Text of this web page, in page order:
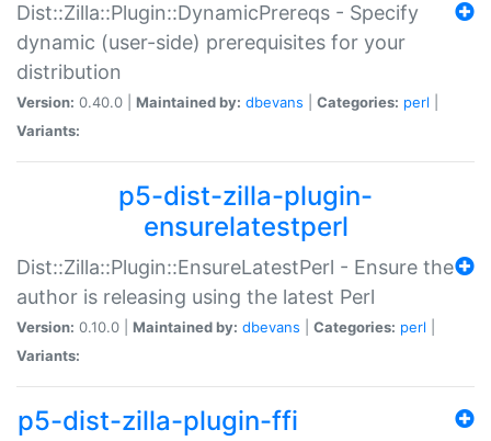
Dist::Zilla::Plugin::DynamicPrereqs - Specify
dynamic (user-side) prerequisites for your
distribution
Version: 0.40.0 | Maintained by: dbevans Categories: perl
Variants:
p5-dist-zilla-plugin-
ensurelatestperl
Dist::Zilla::Plugin::EnsureLatestPerl - Ensure the
author is releasing using the latest Perl
Version: 0.10.0 | Maintained by: dbevans Categories: perl
Variants:
p5-dist-zilla-plugin-ffi